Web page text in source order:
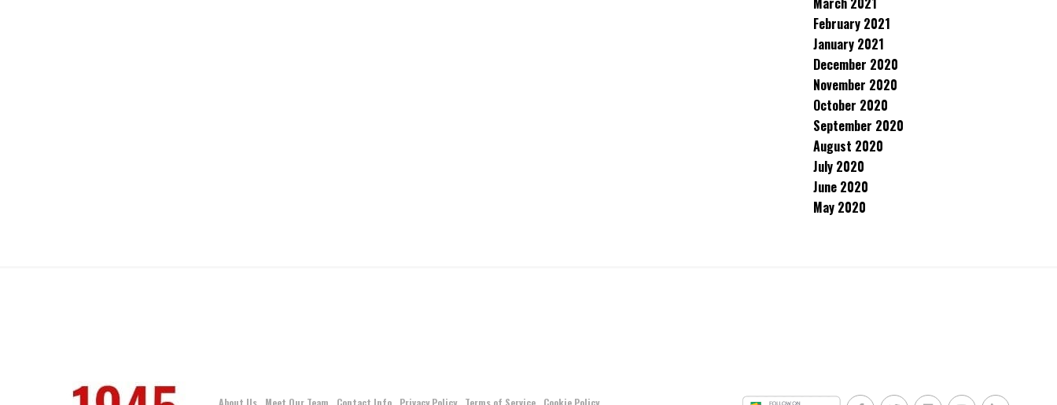
February 2021
January 2021
December 2020
November 2020
October 2020
September 2020
August 2020
July 2020
June 2020
May 2020
About Us Meet Our Team Contact Info Privacy Policy Terms of Service Cookie Policy